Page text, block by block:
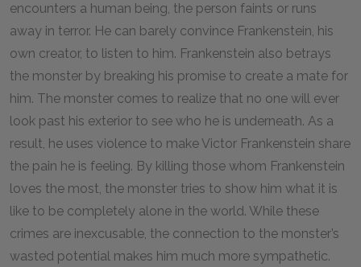
encounters a human being, the person faints or runs
away in terror. He can barely convince Frankenstein, his
own creator, to listen to him. Frankenstein also betrays
the monster by breaking his promise to create a mate for
him. The monster comes to realize that no one will ever
look past his exterior to see who he is underneath. As a
result, he uses violence to make Victor Frankenstein share
the pain he is feeling. By killing those whom Frankenstein
loves the most, the monster tries to show him what it is
like to be completely alone in the world. While these
crimes are inexcusable, the connection to the monster’s
wasted potential makes him much more sympathetic.